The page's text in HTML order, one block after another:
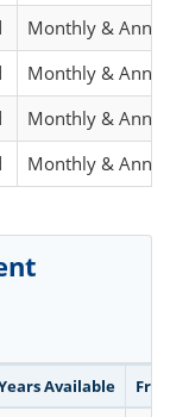
Monthly &
Monthly &
Monthly &
Monthly &
Available